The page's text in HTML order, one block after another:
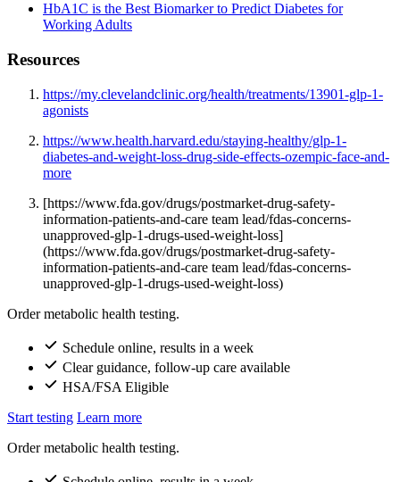
HbA1C is the Best Biomarker to Predict Diabetes for
Working Adults
Resources
https://my.clevelandclinic.org/health/treatments/13901-glp-1-
agonists
https://www.health.harvard.edu/staying-healthy/glp-1-
diabetes-and-weight-loss-drug-side-effects-ozempic-face-and-
more
[https://www.fda.gov/drugs/postmarket-drug-safety-
information-patients-and-care team lead/fdas-concerns-
unapproved-glp-1-drugs-used-weight-loss]
(https://www.fda.gov/drugs/postmarket-drug-safety-
information-patients-and-care team lead/fdas-concerns-
unapproved-glp-1-drugs-used-weight-loss)
Order metabolic health testing.
Schedule online, results in a week
Clear guidance, follow-up care available
HSA/FSA Eligible
Start testing Learn more
Order metabolic health testing.